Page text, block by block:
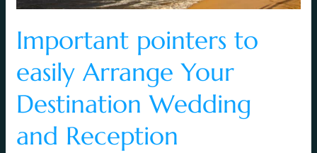
Important pointers to
easily Arrange Your
Destination Wedding
and Reception